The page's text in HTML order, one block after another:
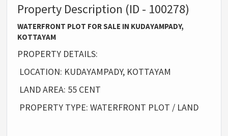
Property Description (ID - 100278)
WATERFRONT PLOT FOR SALE IN KUDAYAMPADY,
KOTTAYAM
PROPERTY DETAILS:
LOCATION: KUDAYAMPADY, KOTTAYAM
LAND AREA: 55 CENT
PROPERTY TYPE: WATERFRONT PLOT / LAND